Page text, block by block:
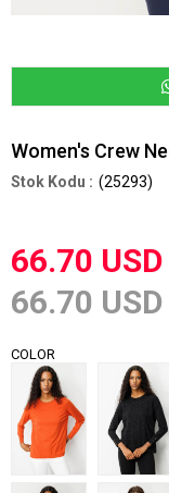
Women's Crew
(25293)
66.70 USD
66.70 USD
COLOR